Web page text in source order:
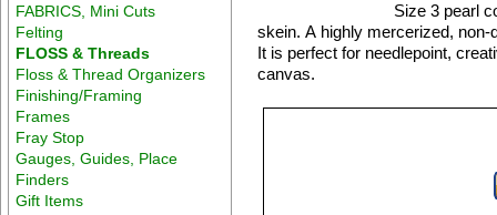
FABRICS, Mini Cuts
Felting
FLOSS & Threads
Floss & Thread Organizers
Finishing/Framing
Frames
Fray Stop
Gauges, Guides, Place
Finders
Gift Items
Size 3 pearl
skein. A highly mercerized,
It is perfect for needlepoint,
canvas.